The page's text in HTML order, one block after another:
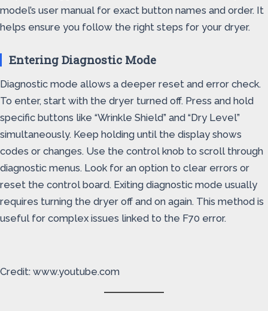
model’s user manual for exact button names and order. It
helps ensure you follow the right steps for your dryer.
Entering Diagnostic Mode
Diagnostic mode allows a deeper reset and error check.
To enter, start with the dryer turned off. Press and hold
specific buttons like “Wrinkle Shield” and “Dry Level”
simultaneously. Keep holding until the display shows
codes or changes. Use the control knob to scroll through
diagnostic menus. Look for an option to clear errors or
reset the control board. Exiting diagnostic mode usually
requires turning the dryer off and on again. This method is
useful for complex issues linked to the F70 error.
Credit: www.youtube.com